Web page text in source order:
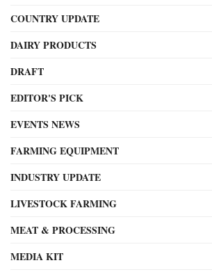
COUNTRY UPDATE
DAIRY PRODUCTS
DRAFT
EDITOR'S PICK
EVENTS NEWS
FARMING EQUIPMENT
INDUSTRY UPDATE
LIVESTOCK FARMING
MEAT & PROCESSING
MEDIA KIT